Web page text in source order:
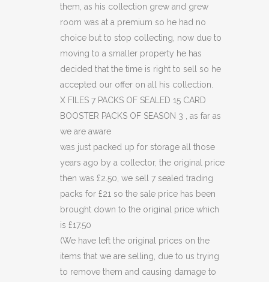
CARD
BOOSTER
PACKS
quantity
them, as his collection grew and grew
room was at a premium so he had no
choice but to stop collecting, now due to
moving to a smaller property he has
decided that the time is right to sell so he
accepted our offer on all his collection.
X FILES 7 PACKS OF SEALED 15 CARD
BOOSTER PACKS OF SEASON 3 , as far as
we are aware
was just packed up for storage all those
years ago by a collector, the original price
then was £2.50, we sell 7 sealed trading
packs for £21 so the sale price has been
brought down to the original price which
is £17.50
(We have left the original prices on the
items that we are selling, due to us trying
to remove them and causing damage to